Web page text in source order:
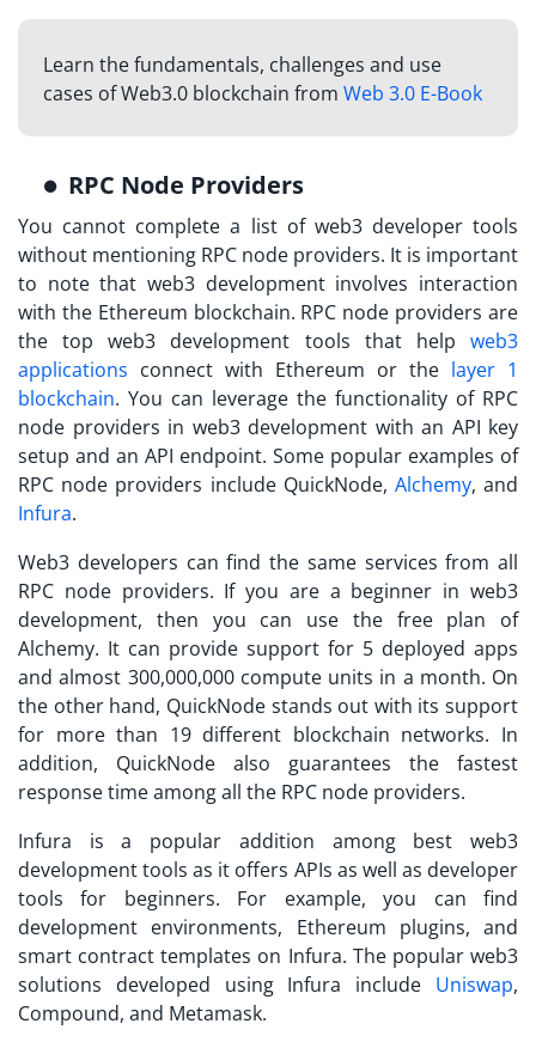
Learn the fundamentals, challenges and use
cases of Web3.0 blockchain from Web 3.0 E-Book
RPC Node Providers
You cannot complete a list of web3 developer tools
without mentioning RPC node providers. It is important
to note that web3 development involves interaction
with the Ethereum blockchain. RPC node providers are
the top web3 development tools that help web3
applications connect with Ethereum or the layer 1
blockchain. You can leverage the functionality of RPC
node providers in web3 development with an API key
setup and an API endpoint. Some popular examples of
RPC node providers include QuickNode, Alchemy, and
Infura.
Web3 developers can find the same services from all
RPC node providers. If you are a beginner in web3
development, then you can use the free plan of
Alchemy. It can provide support for 5 deployed apps
and almost 300,000,000 compute units in a month. On
the other hand, QuickNode stands out with its support
for more than 19 different blockchain networks. In
addition, QuickNode also guarantees the fastest
response time among all the RPC node providers.
Infura is a popular addition among best web3
development tools as it offers APIs as well as developer
tools for beginners. For example, you can find
development environments, Ethereum plugins, and
smart contract templates on Infura. The popular web3
solutions developed using Infura include Uniswap,
Compound, and Metamask.